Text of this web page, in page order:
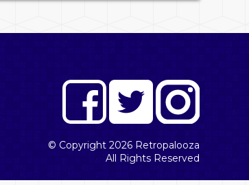
© Copyright 2026 Retropalooza
All Rights Reserved